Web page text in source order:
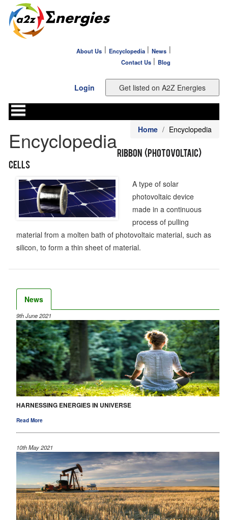
About Us | Encyclopedia | News |
Contact Us | Blog
Login
Encyclopedia Home Encyclopedia
Ribbon (Photovoltaic)
Cells
A type of solar
photovoltaic device
made in a continuous
process of pulling
material from a molten bath of photovoltaic material, such as
silicon, to form a thin sheet of material.
News
9th June 2021
HARNESSING ENERGIES IN UNIVERSE
Read More
10th May 2021